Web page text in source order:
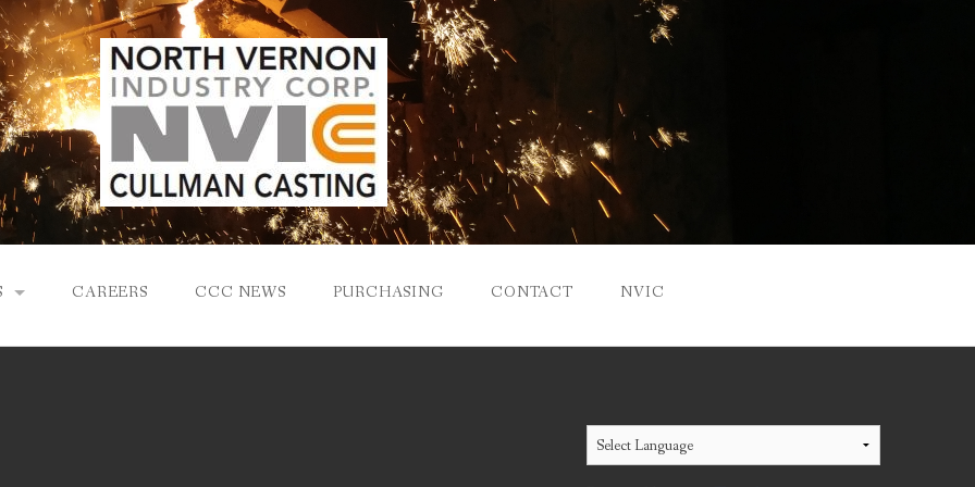
CAREERS CCC NEWS PURCHASING CONTACT NVIC